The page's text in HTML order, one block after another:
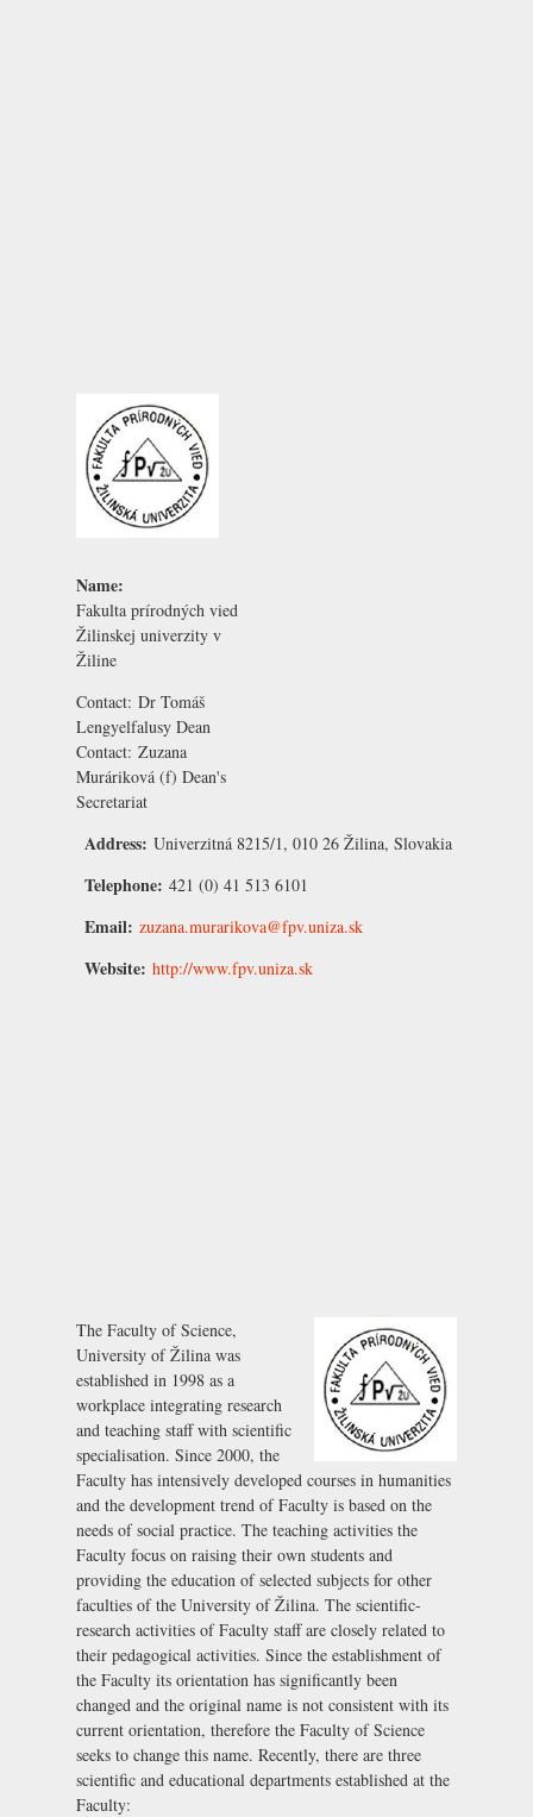
Name:
Fakulta prírodných vied
Žilinskej univerzity v
Žiline
Contact: Dr Tomáš
Lengyelfalusy Dean
Contact: Zuzana
Muráriková (f) Dean's
Secretariat
Address: Univerzitná 8215/1, 010 26 Žilina, Slovakia
Telephone: 421 (0) 41 513 6101
Email: zuzana.murarikova@fpv.uniza.sk
Website: http://www.fpv.uniza.sk
The Faculty of Science,
University of Žilina was
established in 1998 as a
workplace integrating research
and teaching staff with scientific
specialisation. Since 2000, the
Faculty has intensively developed courses in humanities
and the development trend of Faculty is based on the
needs of social practice. The teaching activities the
Faculty focus on raising their own students and
providing the education of selected subjects for other
faculties of the University of Žilina. The scientific-
research activities of Faculty staff are closely related to
their pedagogical activities. Since the establishment of
the Faculty its orientation has significantly been
changed and the original name is not consistent with its
current orientation, therefore the Faculty of Science
seeks to change this name. Recently, there are three
scientific and educational departments established at the
Faculty: